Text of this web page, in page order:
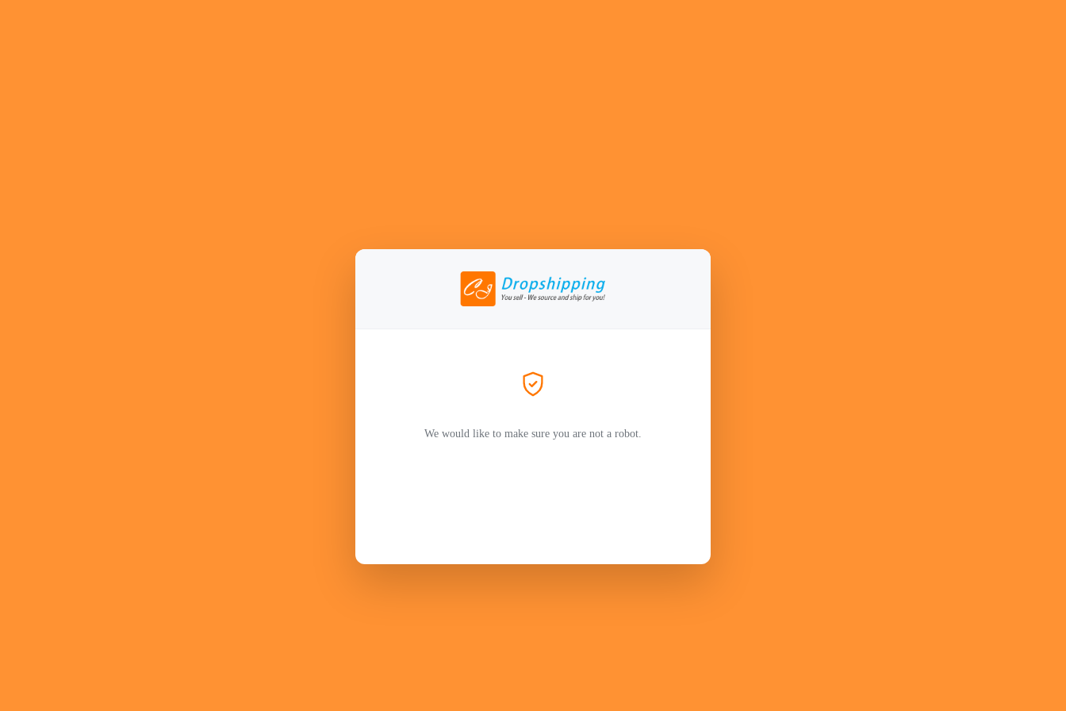
We would like to make sure you are not a robot.